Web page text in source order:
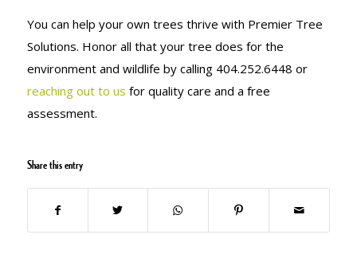
You can help your own trees thrive with Premier Tree
Solutions. Honor all that your tree does for the
environment and wildlife by calling 404.252.6448 or
reaching out to us for quality care and a free
assessment.
Share this entry